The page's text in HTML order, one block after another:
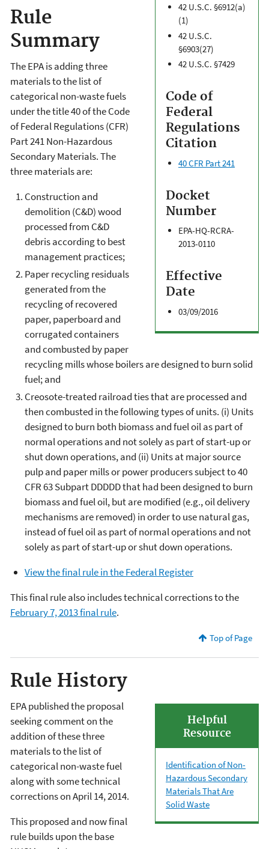
42 U.S.C. §6912(a)
(1)
42 U.S.C.
§6903(27)
42 U.S.C. §7429
Code of
Federal
Regulations
Citation
40 CFR Part 241
Docket
Number
EPA-HQ-RCRA-
2013-0110
Effective
Date
03/09/2016
Rule
Summary
The EPA is adding three
materials to the list of
categorical non-waste fuels
under the title 40 of the Code
of Federal Regulations (CFR)
Part 241 Non-Hazardous
Secondary Materials. The
three materials are:
Construction and
demolition (C&D) wood
processed from C&D
debris according to best
management practices;
Paper recycling residuals
generated from the
recycling of recovered
paper, paperboard and
corrugated containers
and combusted by paper
recycling mills whose boilers are designed to burn solid
fuel; and
Creosote-treated railroad ties that are processed and
then combusted in the following types of units. (i) Units
designed to burn both biomass and fuel oil as part of
normal operations and not solely as part of start-up or
shut down operations, and (ii) Units at major source
pulp and paper mills or power producers subject to 40
CFR 63 Subpart DDDDD that had been designed to burn
biomass and fuel oil, but are modified (e.g., oil delivery
mechanisms are removed) in order to use natural gas,
instead of fuel oil as part of normal operations and not
solely as part of start-up or shut down operations.
View the final rule in the Federal Register
This final rule also includes technical corrections to the
February 7, 2013 final rule.
Top of Page
Rule History
Helpful
Resource
Identification of Non-
Hazardous Secondary
Materials That Are
Solid Waste
EPA published the proposal
seeking comment on the
addition of these three
materials to the list of
categorical non-waste fuel
along with some technical
corrections on April 14, 2014.
This proposed and now final
rule builds upon the base